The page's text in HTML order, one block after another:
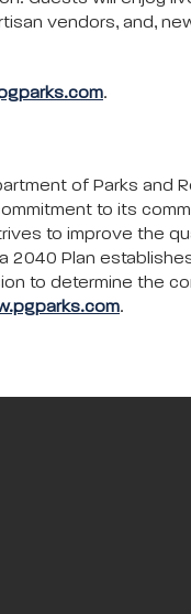
vendors, and,
.
of Parks and
to its
to improve the
2040 Plan
to determine the
.